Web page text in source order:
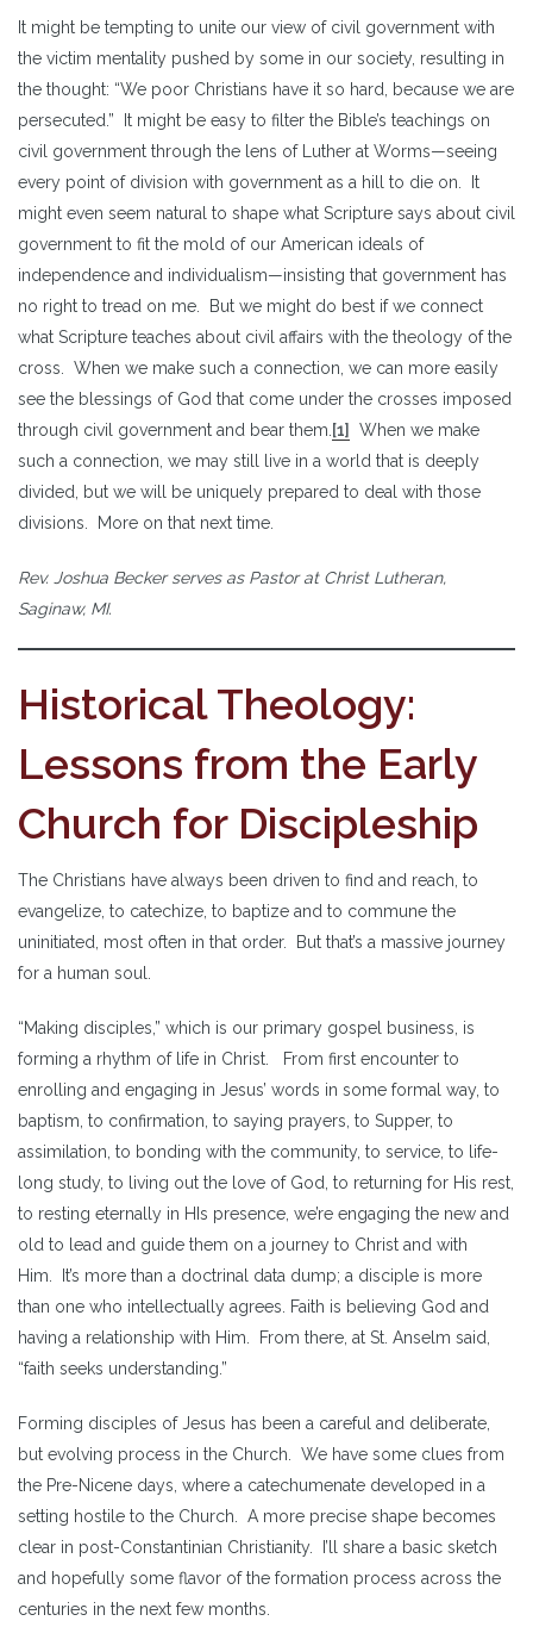
It might be tempting to unite our view of civil government with
the victim mentality pushed by some in our society, resulting in
the thought: “We poor Christians have it so hard, because we are
persecuted.” It might be easy to filter the Bible’s teachings on
civil government through the lens of Luther at Worms—seeing
every point of division with government as a hill to die on. It
might even seem natural to shape what Scripture says about civil
government to fit the mold of our American ideals of
independence and individualism—insisting that government has
no right to tread on me. But we might do best if we connect
what Scripture teaches about civil affairs with the theology of the
cross. When we make such a connection, we can more easily
see the blessings of God that come under the crosses imposed
through civil government and bear them. [1]
When we make
such a connection, we may still live in a world that is deeply
divided, but we will be uniquely prepared to deal with those
divisions. More on that next time.
Rev. Joshua Becker serves as Pastor at Christ Lutheran,
Saginaw, MI.
Historical Theology:
Lessons from the Early
Church for Discipleship
The Christians have always been driven to find and reach, to
evangelize, to catechize, to baptize and to commune the
uninitiated, most often in that order. But that’s a massive journey
for a human soul.
“Making disciples,” which is our primary gospel business, is
forming a rhythm of life in Christ. From first encounter to
enrolling and engaging in Jesus’ words in some formal way, to
baptism, to confirmation, to saying prayers, to Supper, to
assimilation, to bonding with the community, to service, to life-
long study, to living out the love of God, to returning for His rest,
to resting eternally in HIs presence, we’re engaging the new and
old to lead and guide them on a journey to Christ and with
Him. It’s more than a doctrinal data dump; a disciple is more
than one who intellectually agrees. Faith is believing God and
having a relationship with Him. From there, at St. Anselm said,
“faith seeks understanding.”
Forming disciples of Jesus has been a careful and deliberate,
but evolving process in the Church. We have some clues from
the Pre-Nicene days, where a catechumenate developed in a
setting hostile to the Church. A more precise shape becomes
clear in post-Constantinian Christianity. I’ll share a basic sketch
and hopefully some flavor of the formation process across the
centuries in the next few months.